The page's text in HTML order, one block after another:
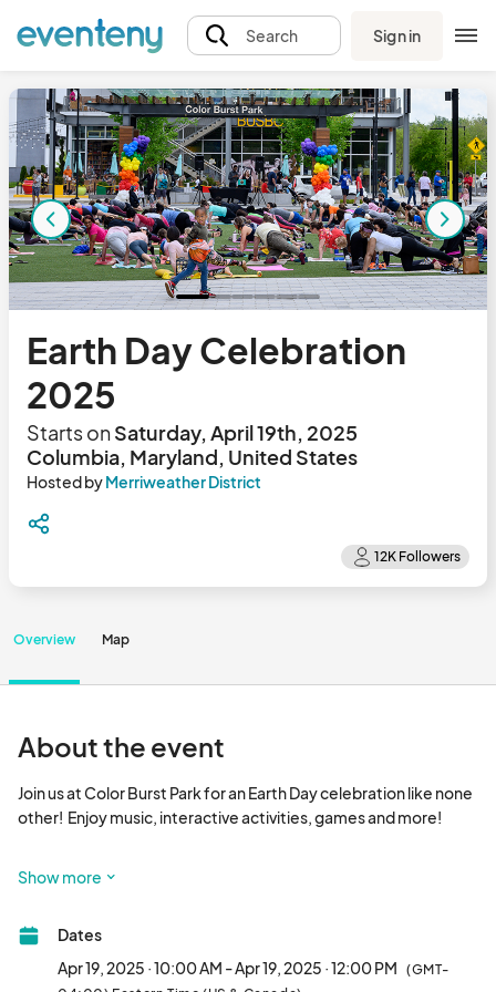
Search Sign in
Earth Day Celebration
2025
Starts onSaturday, April 19th, 2025
Columbia, Maryland, United States
Hosted byMerriweather District
Overview Map
About the event
Join us at Color Burst Park for an Earth Day celebration like none
other!  Enjoy music, interactive activities, games and more!
to arrive to the event, provided by the Arbor Day Foundation
courtesy of Howard Hughes.
Show more
Dates
Apr 19, 2025 · 10:00 AM - Apr 19, 2025 · 12:00 PM (GMT-